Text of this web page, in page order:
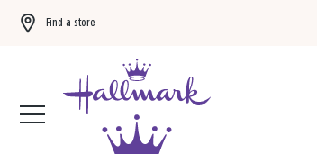
Find a store